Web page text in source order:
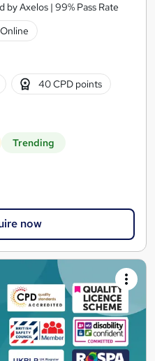
by Axelos | 99% Pass Rate
Online
40 CPD points
Trending
now